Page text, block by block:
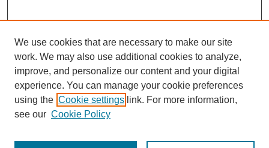
We use cookies that are necessary to make our site
work. We may also use additional cookies to analyze,
improve, and personalize our content and your digital
experience. You can manage your cookie preferences
using the Cookie settings link. For more information,
see our Cookie Policy